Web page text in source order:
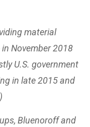
material
November 2018
U.S. government
in late 2015 and
Bluenoroff and